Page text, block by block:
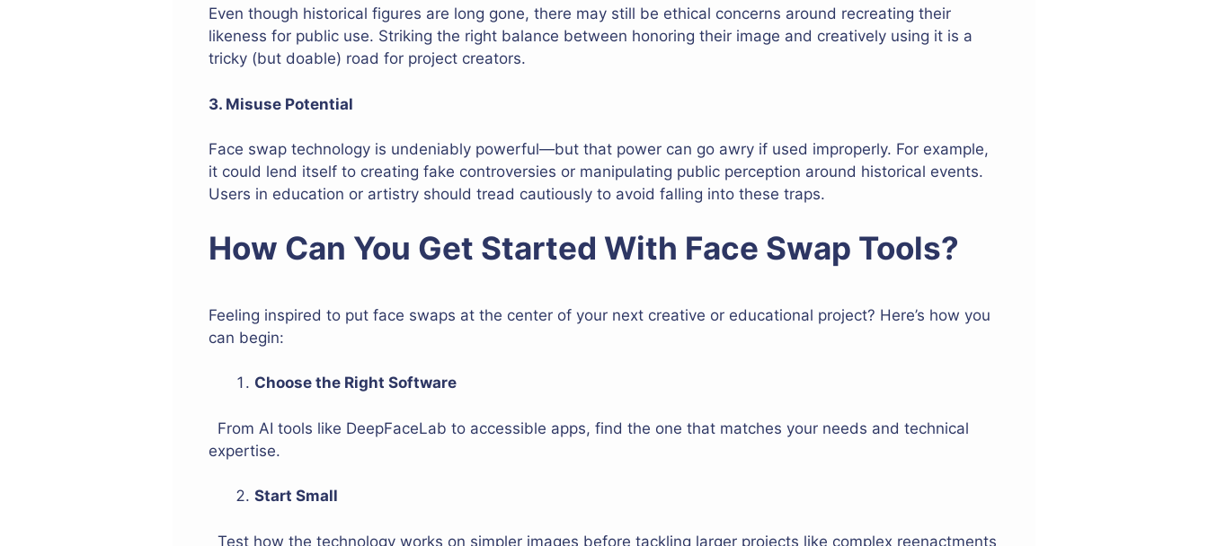
Even though historical figures are long gone, there may still be ethical concerns around recreating their
likeness for public use. Striking the right balance between honoring their image and creatively using it is a
tricky (but doable) road for project creators.
3. Misuse Potential
Face swap technology is undeniably powerful—but that power can go awry if used improperly. For example,
it could lend itself to creating fake controversies or manipulating public perception around historical events.
Users in education or artistry should tread cautiously to avoid falling into these traps.
How Can You Get Started With Face Swap Tools?
Feeling inspired to put face swaps at the center of your next creative or educational project? Here’s how you
can begin:
Choose the Right Software
From AI tools like DeepFaceLab to accessible apps, find the one that matches your needs and technical
expertise.
Start Small
Test how the technology works on simpler images before tackling larger projects like complex reenactments